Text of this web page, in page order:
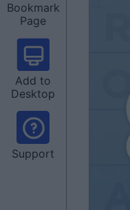
Bookmark
Page
Add to
Desktop
Support